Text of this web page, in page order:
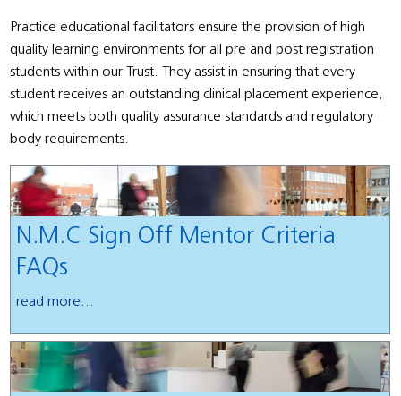
Practice educational facilitators ensure the provision of high
quality learning environments for all pre and post registration
students within our Trust. They assist in ensuring that every
student receives an outstanding clinical placement experience,
which meets both quality assurance standards and regulatory
body requirements.
N.M.C Sign Off Mentor Criteria
FAQs
read more...